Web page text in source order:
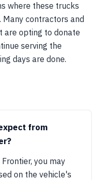
where these trucks
contractors and
are opting to donate
serving the
days are done.
from
you may
on the vehicle's